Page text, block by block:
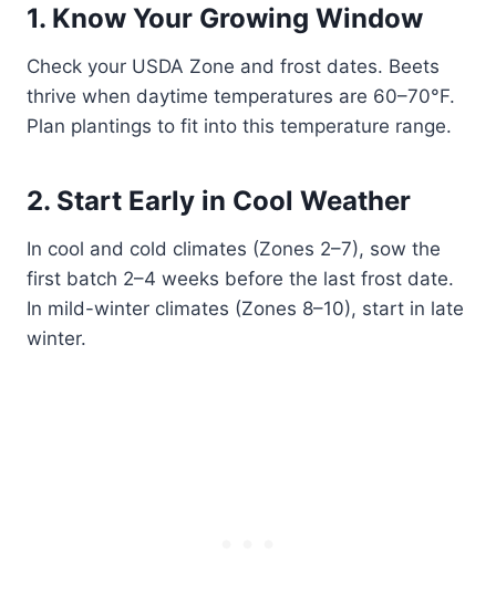
1. Know Your Growing Window
Check your USDA Zone and frost dates. Beets
thrive when daytime temperatures are 60–70°F.
Plan plantings to fit into this temperature range.
2. Start Early in Cool Weather
In cool and cold climates (Zones 2–7), sow the
first batch 2–4 weeks before the last frost date.
In mild-winter climates (Zones 8–10), start in late
winter.